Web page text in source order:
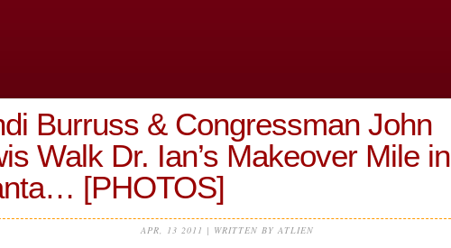
Burruss & Congressman John
Walk Dr. Ian’s Makeover Mile in
[PHOTOS]
APR, 13 2011 | WRITTEN BY ATLIEN